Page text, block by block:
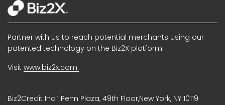
Partner with us to reach potential merchants using our
patented technology on the Biz2X platform.
Visit www.biz2x.com.
Biz2Credit Inc.1 Penn Plaza, 49th Floor,New York, NY 10119